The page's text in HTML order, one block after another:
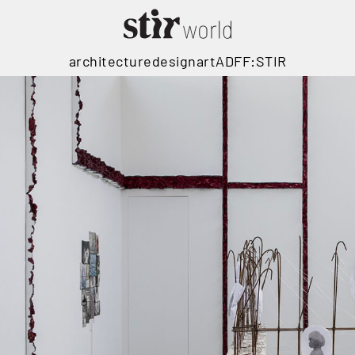
architecturedesignartADFF:STIR